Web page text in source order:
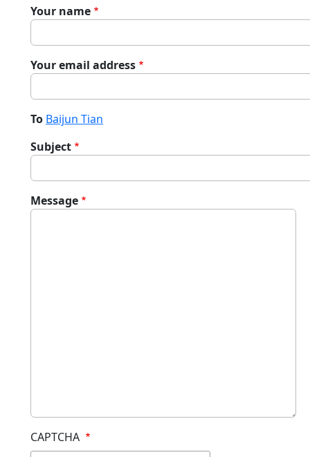
Your name
Your email address
To Baijun Tian
Subject
Message
CAPTCHA